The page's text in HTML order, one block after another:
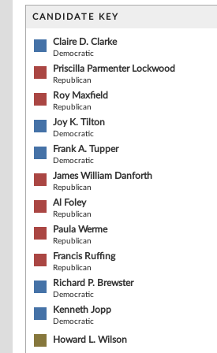
CANDIDATE KEY
Claire D. Clarke
Democratic
Priscilla Parmenter Lockwood
Republican
Roy Maxfield
Republican
Joy K. Tilton
Democratic
Frank A. Tupper
Democratic
James William Danforth
Republican
Al Foley
Republican
Paula Werme
Republican
Francis Ruffing
Republican
Richard P. Brewster
Democratic
Kenneth Jopp
Democratic
Howard L. Wilson